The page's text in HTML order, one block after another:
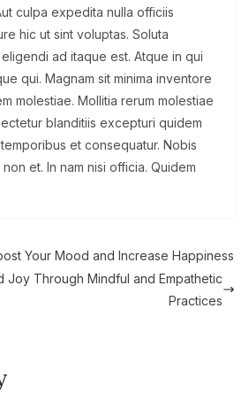
culpa expedita nulla officiis
hic ut sint voluptas. Soluta
ad itaque est. Atque in qui
qui. Magnam sit minima inventore
molestiae. Mollitia rerum molestiae
blanditiis excepturi quidem
et consequatur. Nobis
et. In nam nisi officia. Quidem
Your Mood and Increase Happiness
Joy Through Mindful and Empathetic
Practices